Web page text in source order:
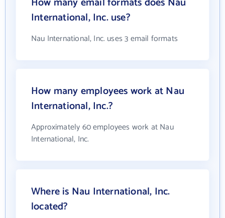
International, Inc. use?
Nau International, Inc. uses 3 email formats
How many employees work at Nau
International, Inc.?
Approximately 60 employees work at Nau
International, Inc.
Where is Nau International, Inc.
located?